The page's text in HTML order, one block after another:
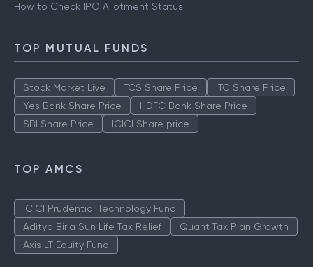
How to Check IPO Allotment Status
TOP MUTUAL FUNDS
Stock Market Live TCS Share Price
ITC Share Price
Yes Bank Share Price
HDFC Bank Share Price
SBI Share Price
ICICI Share price
TOP AMCS
ICICI Prudential Technology Fund
Aditya Birla Sun Life Tax Relief
Quant Tax Plan Growth
Axis LT Equity Fund